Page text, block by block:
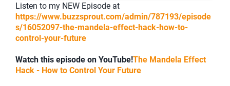
Listen to my NEW Episode at
https://www.buzzsprout.com/admin/787193/episode
s/16052097-the-mandela-effect-hack-how-to-
control-your-future
Watch this episode on YouTube!The Mandela Effect
Hack - How to Control Your Future